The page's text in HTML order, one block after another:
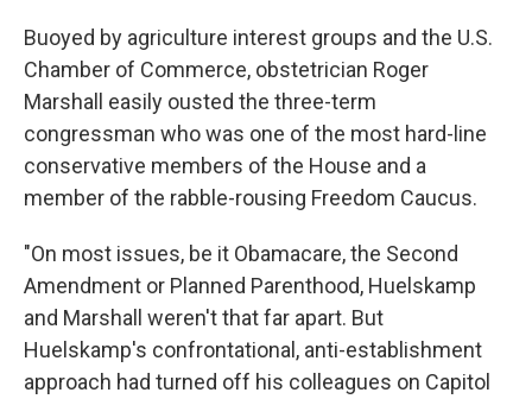
Buoyed by agriculture interest groups and the U.S.
Chamber of Commerce, obstetrician Roger
Marshall easily ousted the three-term
congressman who was one of the most hard-line
conservative members of the House and a
member of the rabble-rousing Freedom Caucus.
"On most issues, be it Obamacare, the Second
Amendment or Planned Parenthood, Huelskamp
and Marshall weren't that far apart. But
Huelskamp's confrontational, anti-establishment
approach had turned off his colleagues on Capitol